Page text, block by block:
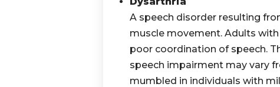
A speech disorder resulting
muscle movement. Adults
poor coordination of speech.
speech impairment may vary
mumbled in individuals with